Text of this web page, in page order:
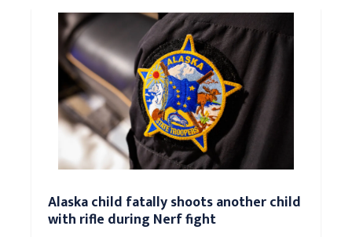
Alaska child fatally shoots another child
with rifle during Nerf fight